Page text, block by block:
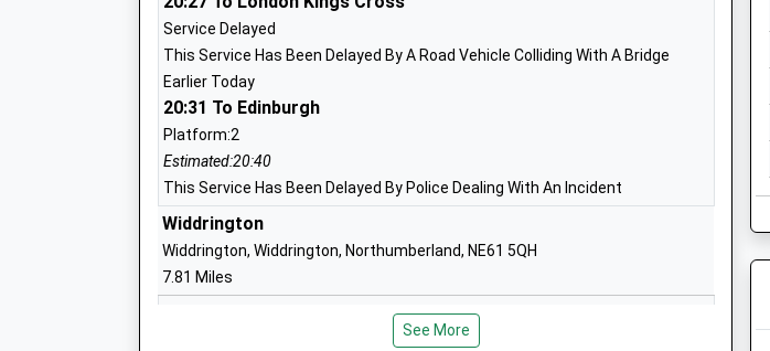
Broomhill First School
Community School
Ages:3-9
Head Teacher
Mrs Jonathan Smith
Morpeth
School Website
Longhorsley St Helens Church Of England Aided
First School
Voluntary Aided School
Ages:3-9
Morpeth
Service Delayed
This Service Has Been Delayed By A Road Vehicle Colliding With A Bridge
Earlier Today
20:31 To Edinburgh
Platform:2
Estimated:20:40
This Service Has Been Delayed By Police Dealing With An Incident
Widdrington
Widdrington, Widdrington, Northumberland, NE61 5QH
7.81 Miles
See More